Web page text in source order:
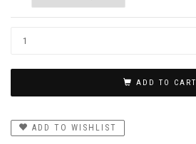
ADD TO CART
ADD TO WISHLIST